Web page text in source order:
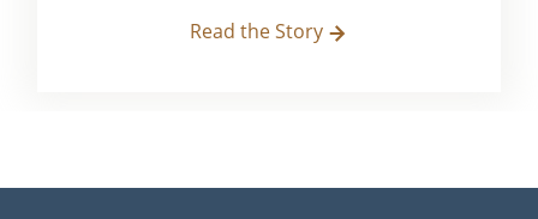
Read the Story